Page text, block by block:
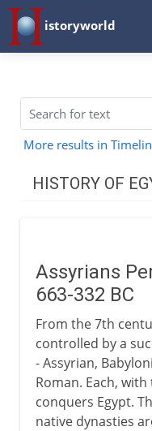
istoryworld
More results in
HISTORY OF
New Kingdom to
Imperialists
Assyrians,
The Greeks in Egypt
The Ptolemaic
Assyrians
663-332 BC
From the 7th
controlled by a
- Assyrian,
Roman. Each,
conquers Egypt.
native dynasties